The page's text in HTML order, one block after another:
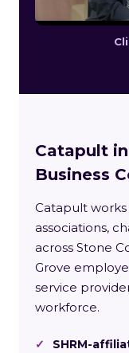
Catapult
Business
Catapult works
associations,
across Stone
Grove
service
workforce.
✓ SHRM-